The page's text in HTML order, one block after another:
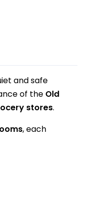
and safe
of the Old
stores.
, each